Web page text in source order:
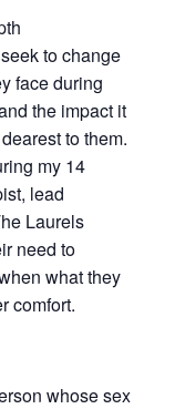
to change
face during
the impact it
to them.
my 14
lead
Laurels
need to
what they
comfort.
whose sex